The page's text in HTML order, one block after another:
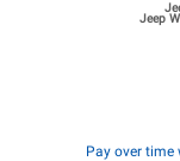
Jeep
Pay over time